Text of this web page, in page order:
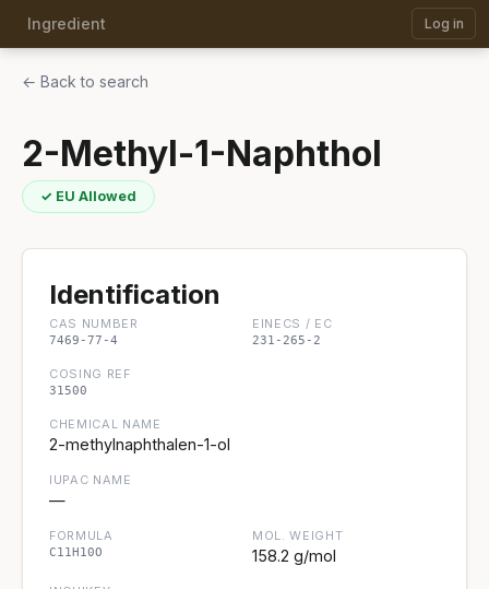
Ingredient Log in
← Back to search
2-Methyl-1-Naphthol
✓ EU Allowed
Identification
CAS NUMBER
7469-77-4
EINECS / EC
231-265-2
COSING REF
31500
CHEMICAL NAME
2-methylnaphthalen-1-ol
IUPAC NAME
—
FORMULA
C11H10O
MOL. WEIGHT
158.2 g/mol